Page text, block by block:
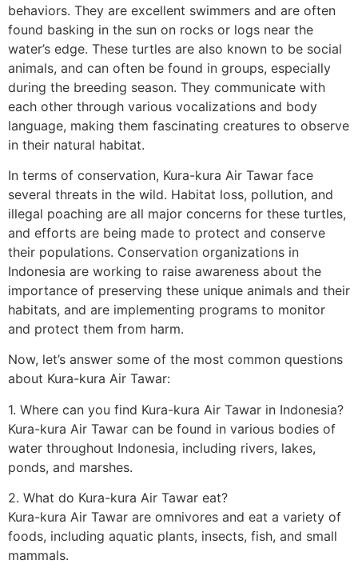
behaviors. They are excellent swimmers and are often
found basking in the sun on rocks or logs near the
water’s edge. These turtles are also known to be social
animals, and can often be found in groups, especially
during the breeding season. They communicate with
each other through various vocalizations and body
language, making them fascinating creatures to observe
in their natural habitat.
In terms of conservation, Kura-kura Air Tawar face
several threats in the wild. Habitat loss, pollution, and
illegal poaching are all major concerns for these turtles,
and efforts are being made to protect and conserve
their populations. Conservation organizations in
Indonesia are working to raise awareness about the
importance of preserving these unique animals and their
habitats, and are implementing programs to monitor
and protect them from harm.
Now, let’s answer some of the most common questions
about Kura-kura Air Tawar:
1. Where can you find Kura-kura Air Tawar in Indonesia?
Kura-kura Air Tawar can be found in various bodies of
water throughout Indonesia, including rivers, lakes,
ponds, and marshes.
2. What do Kura-kura Air Tawar eat?
Kura-kura Air Tawar are omnivores and eat a variety of
foods, including aquatic plants, insects, fish, and small
mammals.